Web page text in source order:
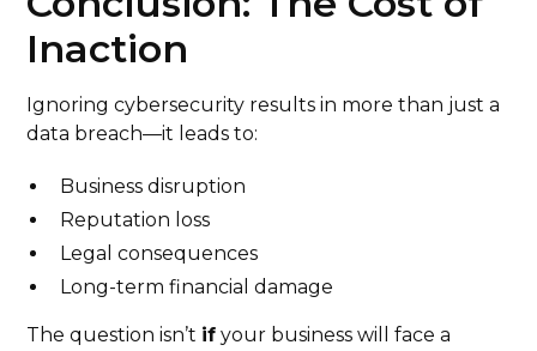
Inaction
Ignoring cybersecurity results in more than just a
data breach—it leads to:
Business disruption
Reputation loss
Legal consequences
Long-term financial damage
The question isn’t if your business will face a